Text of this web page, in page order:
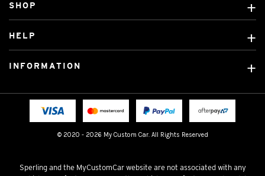
© 2020 - 2026 My Custom Car. All Rights Reserved
SHOP
Custom Mats
Licensed Brands
HELP
Fitting instructions
INFORMATION
Terms & Conditions
Sperling and the MyCustomCar website are not associated with any